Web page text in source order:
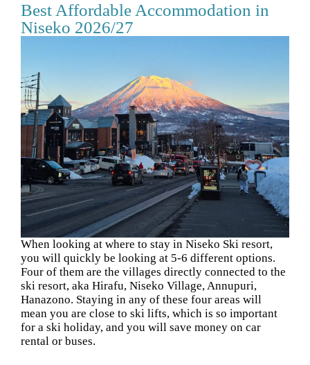
Best Affordable Accommodation in
Niseko 2026/27
When looking at where to stay in Niseko Ski resort,
you will quickly be looking at 5-6 different options.
Four of them are the villages directly connected to the
ski resort, aka Hirafu, Niseko Village, Annupuri,
Hanazono. Staying in any of these four areas will
mean you are close to ski lifts, which is so important
for a ski holiday, and you will save money on car
rental or buses.